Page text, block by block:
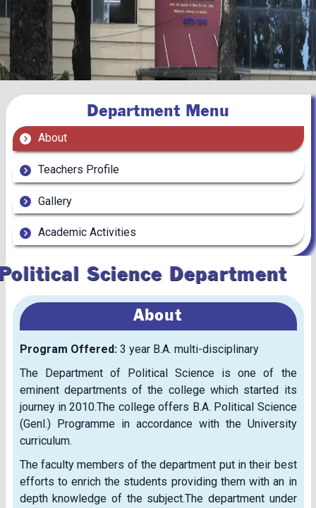
Department Menu
About
Teachers Profile
Gallery
Academic Activities
Science Department
About
Program Offered:3 year B.A. multi-disciplinary
The Department of Political Science is one of the
eminent departments of the college which started its
journey in 2010.The college offers B.A. Political Science
(Genl.) Programme in accordance with the University
curriculum.
The faculty members of the department put in their best
efforts to enrich the students providing them with an in
depth knowledge of the subject.The department under